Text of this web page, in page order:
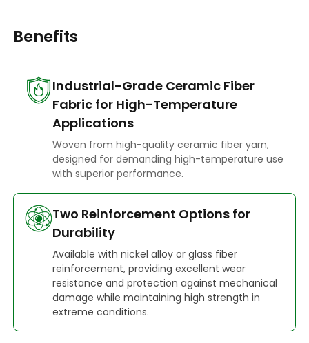
Benefits
Industrial-Grade Ceramic Fiber
Fabric for High-Temperature
Applications
Woven from high-quality ceramic fiber yarn,
designed for demanding high-temperature use
with superior performance.
Two Reinforcement Options for
Durability
Available with nickel alloy or glass fiber
reinforcement, providing excellent wear
resistance and protection against mechanical
damage while maintaining high strength in
extreme conditions.